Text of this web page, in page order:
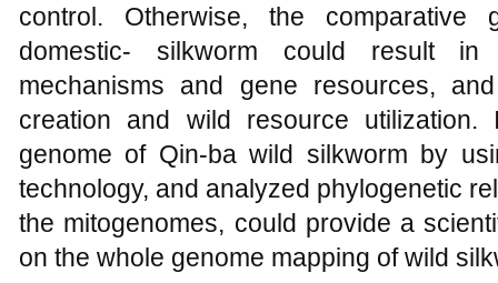
control. Otherwise, the
domestic- silkworm could result
mechanisms and gene resources,
creation and wild resource
genome of Qin-ba wild silkworm by
technology, and analyzed phylogenetic
the mitogenomes, could provide a
on the whole genome mapping of wild